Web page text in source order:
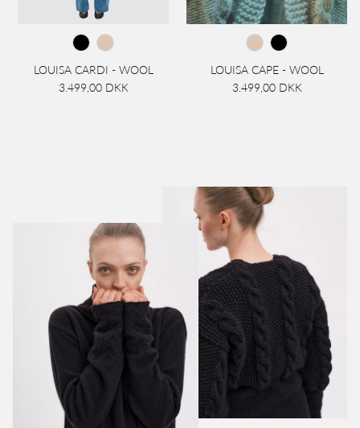
LOUISA CARDI - WOOL
3.499,00 DKK
LOUISA CAPE - WOOL
3.499,00 DKK